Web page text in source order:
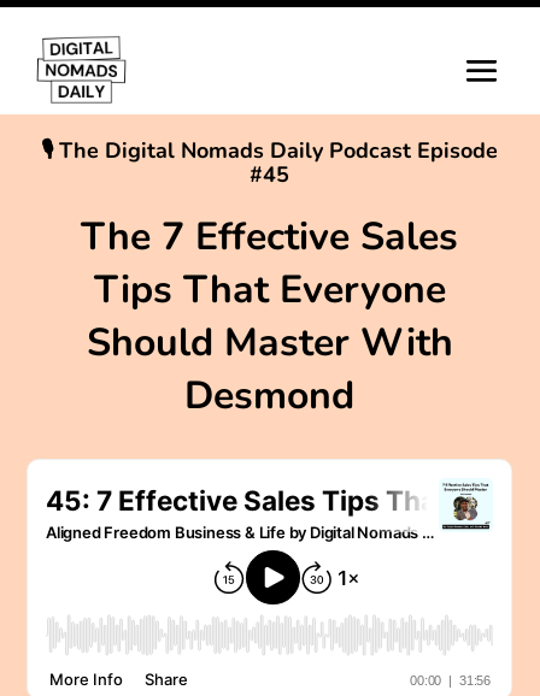
🎙 The Digital Nomads Daily Podcast Episode
#45
The 7 Effective Sales
Tips That Everyone
Should Master With
Desmond